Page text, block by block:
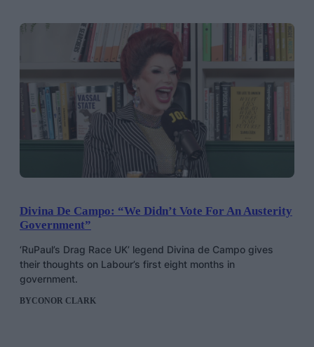
Divina De Campo: “We Didn’t Vote For An Austerity
Government”
‘RuPaul’s Drag Race UK’ legend Divina de Campo gives
their thoughts on Labour’s first eight months in
government.
BYCONOR CLARK